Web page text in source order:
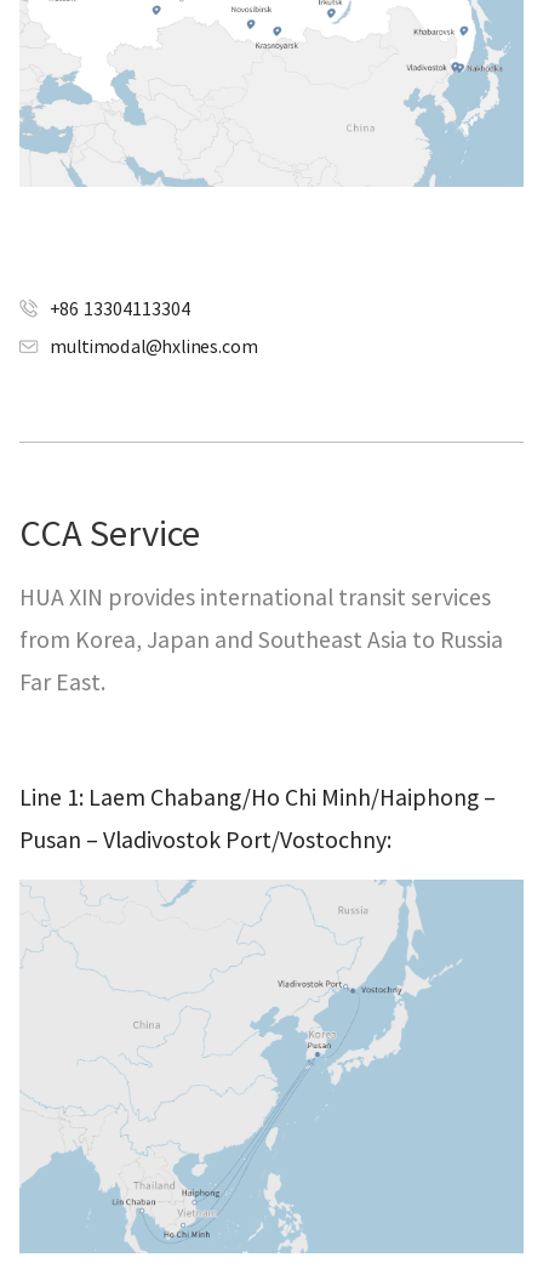
+86 13304113304
multimodal@hxlines.com
CCA Service
HUA XIN provides international transit services
from Korea, Japan and Southeast Asia to Russia
Far East.
Line 1: Laem Chabang/Ho Chi Minh/Haiphong–
Pusan –Vladivostok Port/Vostochny: